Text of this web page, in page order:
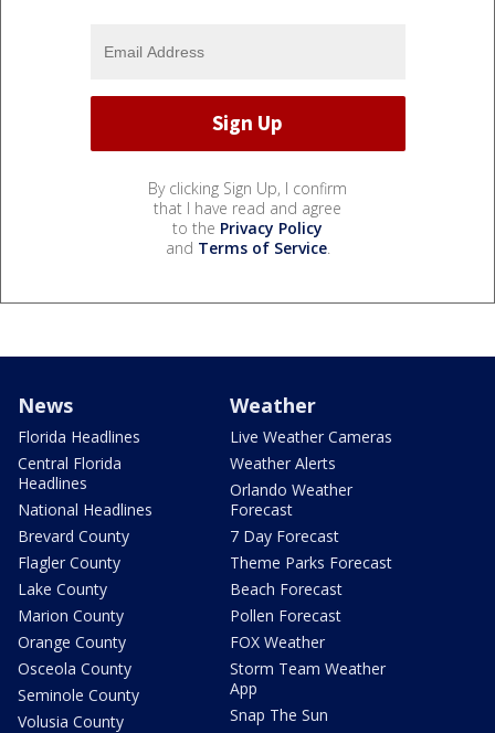
By clicking Sign Up, I confirm
that I have read and agree
to the Privacy Policy
and Terms of Service.
News
Florida Headlines
Central Florida
Headlines
National Headlines
Brevard County
Flagler County
Lake County
Marion County
Orange County
Osceola County
Seminole County
Volusia County
Weather
Live Weather Cameras
Weather Alerts
Orlando Weather
Forecast
7 Day Forecast
Theme Parks Forecast
Beach Forecast
Pollen Forecast
FOX Weather
Storm Team Weather
App
Snap The Sun